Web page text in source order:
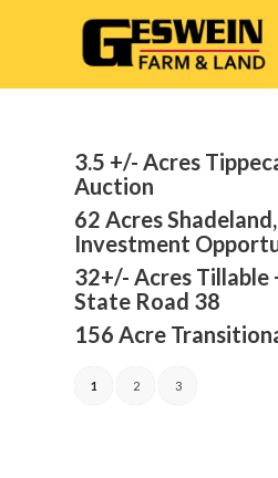
3.5 +/- Acres
Auction
62 Acres
Investment
32+/- Acres Tillable
State Road 38
156 Acre
1 2 3